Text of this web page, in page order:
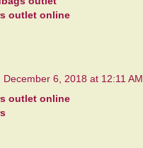
outlet online
December 6, 2018 at 12:11 AM
outlet online